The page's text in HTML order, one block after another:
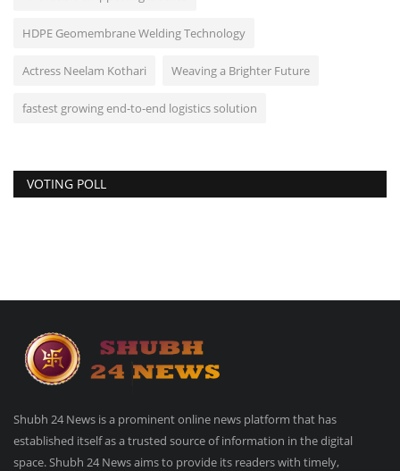
HDPE Geomembrane Welding Technology
Actress Neelam Kothari Weaving a Brighter Future
fastest growing end-to-end logistics solution
VOTING POLL
Shubh 24 News is a prominent online news platform that has
established itself as a trusted source of information in the digital
space. Shubh 24 News aims to provide its readers with timely,